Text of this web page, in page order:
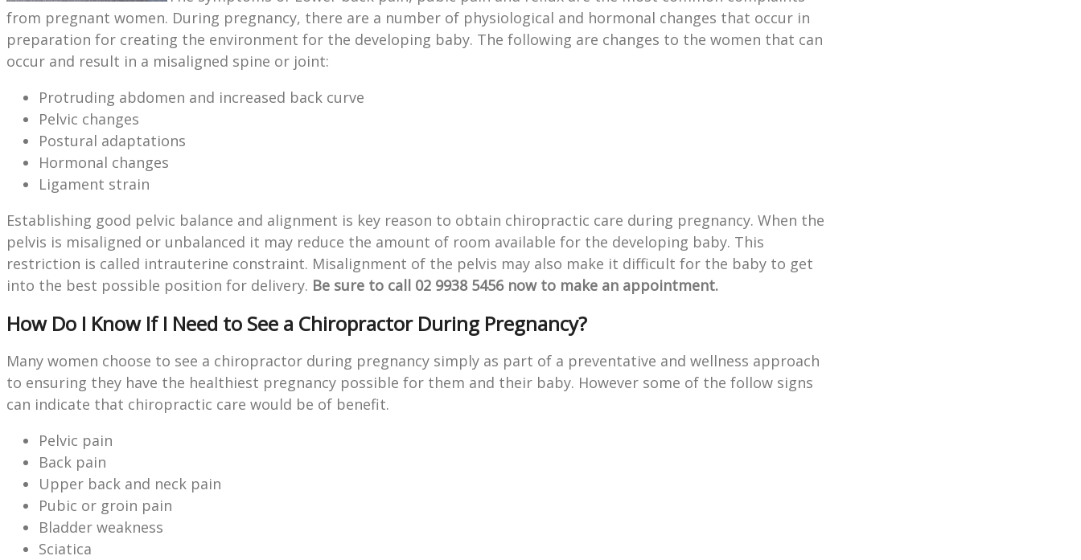
from pregnant women. During pregnancy, there are a number of physiological and hormonal changes that occur in
preparation for creating the environment for the developing baby. The following are changes to the women that can
occur and result in a misaligned spine or joint:
Protruding abdomen and increased back curve
Pelvic changes
Postural adaptations
Hormonal changes
Ligament strain
Establishing good pelvic balance and alignment is key reason to obtain chiropractic care during pregnancy. When the
pelvis is misaligned or unbalanced it may reduce the amount of room available for the developing baby. This
restriction is called intrauterine constraint. Misalignment of the pelvis may also make it difficult for the baby to get
into the best possible position for delivery. Be sure to call 02 9938 5456 now to make an appointment.
How Do I Know If I Need to See a Chiropractor During Pregnancy?
Many women choose to see a chiropractor during pregnancy simply as part of a preventative and wellness approach
to ensuring they have the healthiest pregnancy possible for them and their baby. However some of the follow signs
can indicate that chiropractic care would be of benefit.
Pelvic pain
Back pain
Upper back and neck pain
Pubic or groin pain
Bladder weakness
Sciatica